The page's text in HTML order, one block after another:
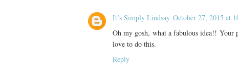
It’s Simply Lindsay October 27, 2015 at
Oh my gosh, what a fabulous idea!! Your
love to do this.
Reply